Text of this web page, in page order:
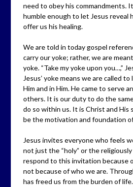
need to obey his commandments.
humble enough to let Jesus reveal
offer us his healing.
We are told in today gospel
carry our yoke; rather, we are
yoke. “Take my yoke upon you…,”
Jesus’ yoke means we are called
Him and in Him. He came to serve
others. It is our duty to do the
do so within us. It is Christ and
be the motivation and foundation
Jesus invites everyone who feels
not just the “holy” or the
respond to this invitation because
not because of who we are.
has freed us from the burden of life.